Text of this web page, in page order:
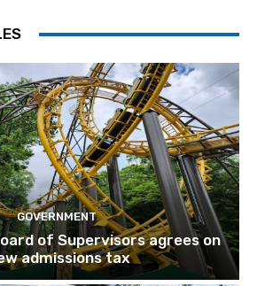
GOVERNMENT
of Supervisors agrees on
admissions tax